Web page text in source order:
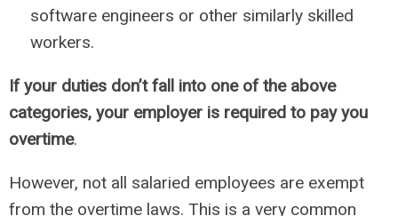
software engineers or other similarly skilled
workers.
If your duties don’t fall into one of the above
categories, your employer is required to pay you
overtime.
However, not all salaried employees are exempt
from the overtime laws. This is a very common